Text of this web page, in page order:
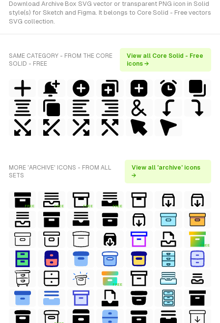
Download Archive Box SVG vector or transparent PNG icon in Solid
style(s) for Sketch and Figma. It belongs to Core Solid - Free vectors
SVG collection.
SAME CATEGORY - FROM THE CORE
SOLID - FREE
View all Core Solid - Free
icons →
MORE 'ARCHIVE' ICONS - FROM ALL
SETS
View all 'archive' icons
→
FREE FREE FREE FREE
FREE
FREE